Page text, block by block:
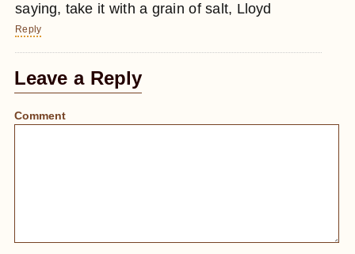
saying, take it with a grain of salt, Lloyd
Reply
Leave a Reply
Comment